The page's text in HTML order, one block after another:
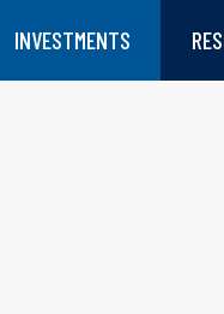
INVESTMENTS